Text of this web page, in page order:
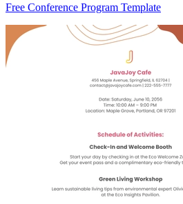
Free Conference Program Template